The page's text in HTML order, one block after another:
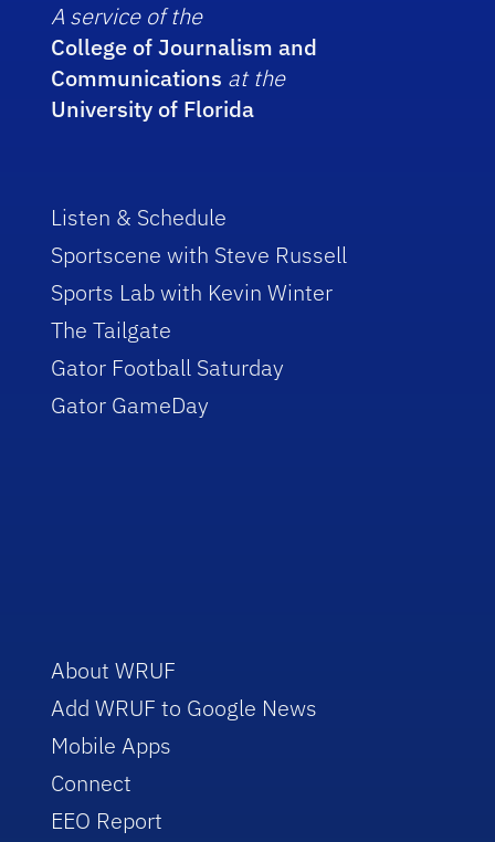
A service of the
College of Journalism and
Communications at the
University of Florida
Listen & Schedule
Sportscene with Steve Russell
Sports Lab with Kevin Winter
The Tailgate
Gator Football Saturday
Gator GameDay
About WRUF
Add WRUF to Google News
Mobile Apps
Connect
EEO Report